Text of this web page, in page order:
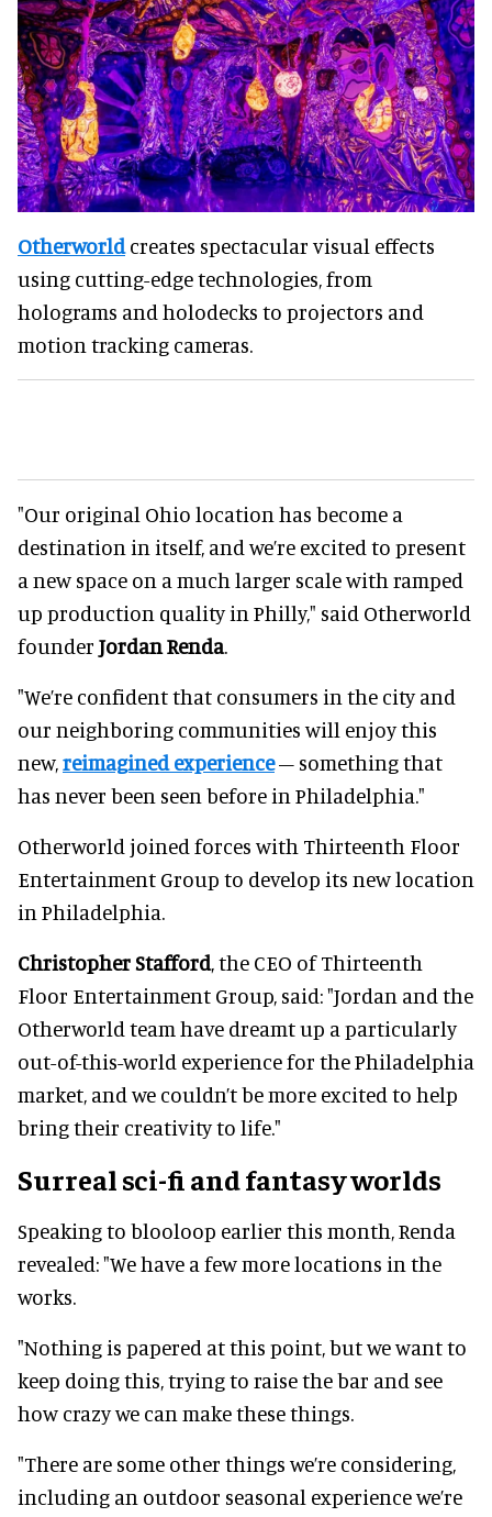
Otherworldcreates spectacular visual effects
using cutting-edge technologies, from
holograms and holodecks to projectors and
motion tracking cameras.
"Our original Ohio location has become a
destination in itself, and we’re excited to present
a new space on a much larger scale with ramped
up production quality in Philly," said Otherworld
founder Jordan Renda.
"We’re confident that consumers in the city and
our neighboring communities will enjoy this
new,reimagined experience– something that
has never been seen before in Philadelphia."
Otherworld joined forces with Thirteenth Floor
Entertainment Group to develop its new location
in Philadelphia.
Christopher Stafford, the CEO of Thirteenth
Floor Entertainment Group, said: "Jordan and the
Otherworld team have dreamt up a particularly
out-of-this-world experience for the Philadelphia
market, and we couldn’t be more excited to help
bring their creativity to life."
Surreal sci-fi and fantasy worlds
Speaking to blooloop earlier this month, Renda
revealed: "We have a few more locations in the
works.
"Nothing is papered at this point, but we want to
keep doing this, trying to raise the bar and see
how crazy we can make these things.
"There are some other things we’re considering,
including an outdoor seasonal experience we’re